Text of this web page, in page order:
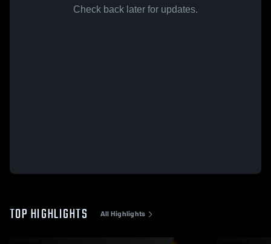
Check back later for updates.
TOP HIGHLIGHTS All Highlights